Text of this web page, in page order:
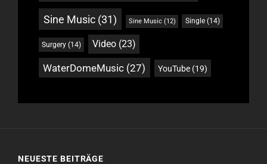
Sine Music(31) Sine Music(12) Single(14)
Surgery (14) Video(23)
WaterDomeMusic (27) YouTube (19)
NEUESTE BEITRÄGE